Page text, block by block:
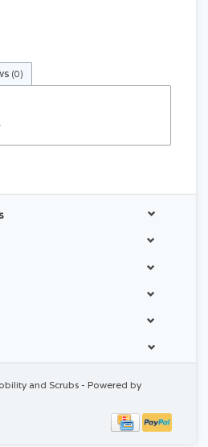
(0)
and Scrubs - Powered by